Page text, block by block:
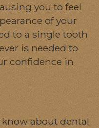
you to feel
of your
to a single tooth
is needed to
confidence in
know about dental